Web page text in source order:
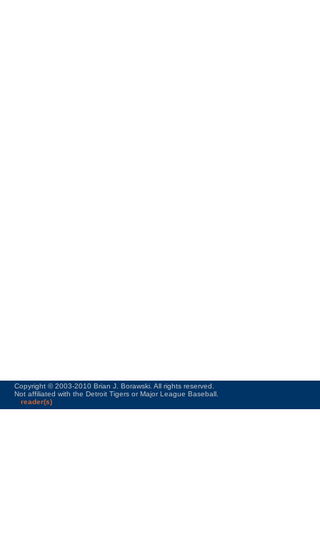
Copyright © 2003-2010 Brian J. Borawski. All rights reserved.
Not affiliated with the Detroit Tigers or Major League Baseball.
reader(s)